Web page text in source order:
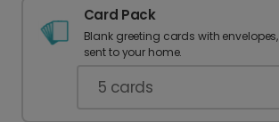
Card Pack
Blank greeting cards with envelopes,
sent to your home.
5 cards